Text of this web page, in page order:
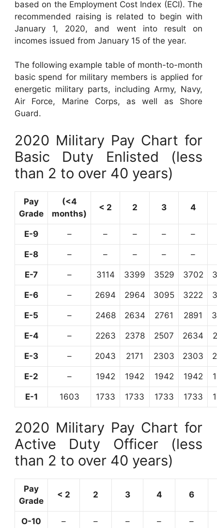
based on the Employment Cost Index (ECI). The
recommended raising is related to begin with
January 1, 2020, and went into result on
incomes issued from January 15 of the year.
The following example table of month-to-month
basic spend for military members is applied for
energetic military parts, including Army, Navy,
Air Force, Marine Corps, as well as Shore
Guard.
2020 Military Pay Chart for
Basic Duty Enlisted (less
than 2 to over 40 years)
Pay
Grade
(<4
months)
< 2 2 3 4
E-9 – – – – –
E-8 – – – – –
E-7 – 3114 3399 3529 3702
E-6 – 2694 2964 3095 3222
E-5 – 2468 2634 2761 2891
E-4 – 2263 2378 2507 2634
E-3 – 2043 2171 2303 2303
E-2 – 1942 1942 1942 1942
E-1 1603 1733 1733 1733 1733
2020 Military Pay Chart for
Active Duty Officer (less
than 2 to over 40 years)
Pay
Grade
< 2 2 3 4 6
O-10 – – – – –